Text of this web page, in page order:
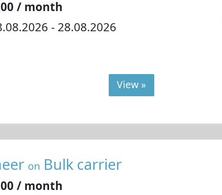
/ month
- 28.08.2026
View »
on Bulk carrier
/ month